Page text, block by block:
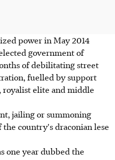
power in May 2014
government of
of debilitating street
fuelled by support
elite and middle
jailing or summoning
country's draconian lese
one year dubbed the